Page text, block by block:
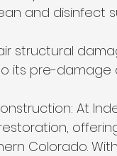
and disinfect
structural
its pre-damage
At
Colorado.